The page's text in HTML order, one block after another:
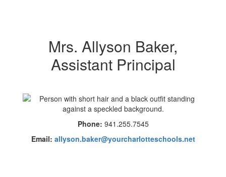
Mrs. Allyson Baker,
Assistant Principal
Phone: 941.255.7545
Email: allyson.baker@yourcharlotteschools.net